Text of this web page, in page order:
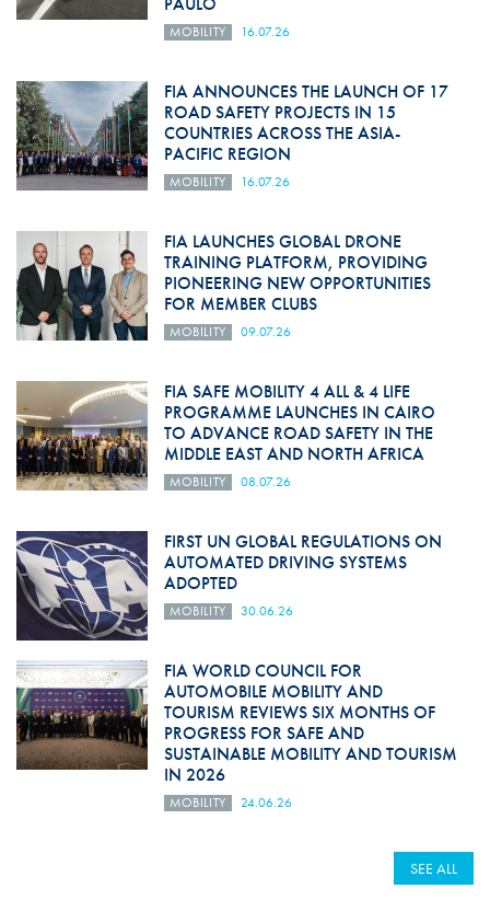
MOBILITY 16.07.26
FIA ANNOUNCES THE LAUNCH OF 17
ROAD SAFETY PROJECTS IN 15
COUNTRIES ACROSS THE ASIA-
PACIFIC REGION
MOBILITY 16.07.26
FIA LAUNCHES GLOBAL DRONE
TRAINING PLATFORM, PROVIDING
PIONEERING NEW OPPORTUNITIES
FOR MEMBER CLUBS
MOBILITY 09.07.26
FIA SAFE MOBILITY 4 ALL & 4 LIFE
PROGRAMME LAUNCHES IN CAIRO
TO ADVANCE ROAD SAFETY IN THE
MIDDLE EAST AND NORTH AFRICA
MOBILITY 08.07.26
FIRST UN GLOBAL REGULATIONS ON
AUTOMATED DRIVING SYSTEMS
ADOPTED
MOBILITY 30.06.26
FIA WORLD COUNCIL FOR
AUTOMOBILE MOBILITY AND
TOURISM REVIEWS SIX MONTHS OF
PROGRESS FOR SAFE AND
SUSTAINABLE MOBILITY AND TOURISM
IN 2026
MOBILITY 24.06.26
SEE ALL